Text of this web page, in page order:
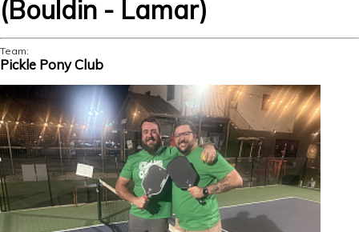
(Bouldin - Lamar)
Team:
Pickle Pony Club